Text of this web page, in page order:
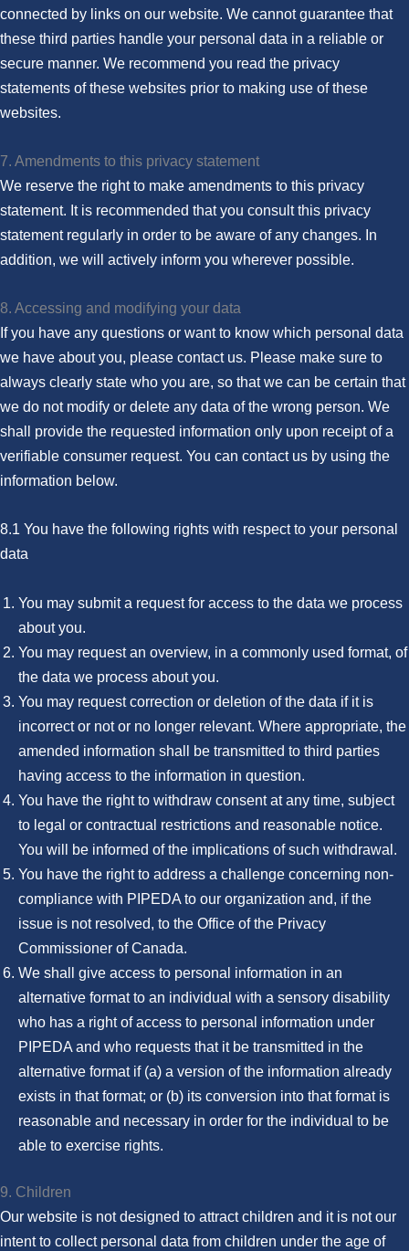
connected by links on our website. We cannot guarantee that
these third parties handle your personal data in a reliable or
secure manner. We recommend you read the privacy
statements of these websites prior to making use of these
websites.
7. Amendments to this privacy statement
We reserve the right to make amendments to this privacy
statement. It is recommended that you consult this privacy
statement regularly in order to be aware of any changes. In
addition, we will actively inform you wherever possible.
8. Accessing and modifying your data
If you have any questions or want to know which personal data
we have about you, please contact us. Please make sure to
always clearly state who you are, so that we can be certain that
we do not modify or delete any data of the wrong person. We
shall provide the requested information only upon receipt of a
verifiable consumer request. You can contact us by using the
information below.
8.1 You have the following rights with respect to your personal
data
You may submit a request for access to the data we process
about you.
You may request an overview, in a commonly used format, of
the data we process about you.
You may request correction or deletion of the data if it is
incorrect or not or no longer relevant. Where appropriate, the
amended information shall be transmitted to third parties
having access to the information in question.
You have the right to withdraw consent at any time, subject
to legal or contractual restrictions and reasonable notice.
You will be informed of the implications of such withdrawal.
You have the right to address a challenge concerning non-
compliance with PIPEDA to our organization and, if the
issue is not resolved, to the Office of the Privacy
Commissioner of Canada.
We shall give access to personal information in an
alternative format to an individual with a sensory disability
who has a right of access to personal information under
PIPEDA and who requests that it be transmitted in the
alternative format if (a) a version of the information already
exists in that format; or (b) its conversion into that format is
reasonable and necessary in order for the individual to be
able to exercise rights.
9. Children
Our website is not designed to attract children and it is not our
intent to collect personal data from children under the age of